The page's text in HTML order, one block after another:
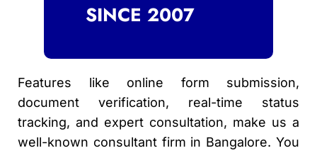
SINCE 2007
Features like online form submission,
document verification, real-time status
tracking, and expert consultation, make us a
well-known consultant firm in Bangalore. You